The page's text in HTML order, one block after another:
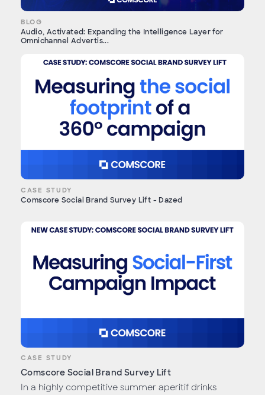
BLOG
Audio, Activated: Expanding the Intelligence Layer for
Omnichannel Advertis...
CASE STUDY
Comscore Social Brand Survey Lift - Dazed
CASE STUDY
Comscore Social Brand Survey Lift
In a highly competitive summer aperitif drinks